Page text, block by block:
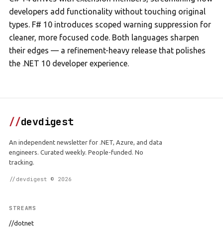
developers add functionality without touching original
types. F# 10 introduces scoped warning suppression for
cleaner, more focused code. Both languages sharpen
their edges — a refinement-heavy release that polishes
the .NET 10 developer experience.
//devdigest
An independent newsletter for .NET, Azure, and data
engineers. Curated weekly. People-funded. No
tracking.
//devdigest © 2026
STREAMS
//dotnet